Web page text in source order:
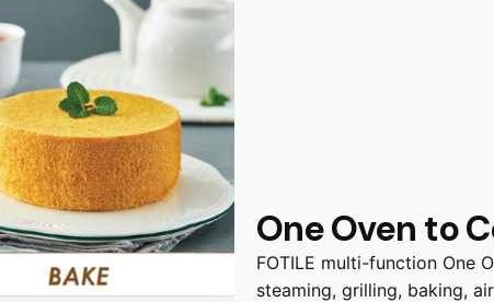
One Oven to
FOTILE multi-function One
steaming, grilling, baking,